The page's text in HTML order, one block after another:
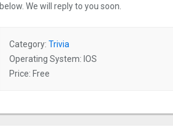
below. We will reply to you soon.
Category: Trivia
Operating System: IOS
Price: Free